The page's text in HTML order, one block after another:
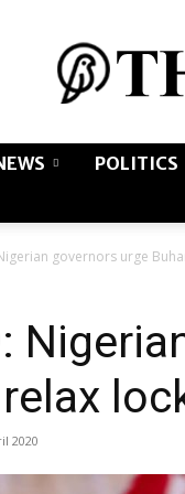
POLITICS
governors urge
2020